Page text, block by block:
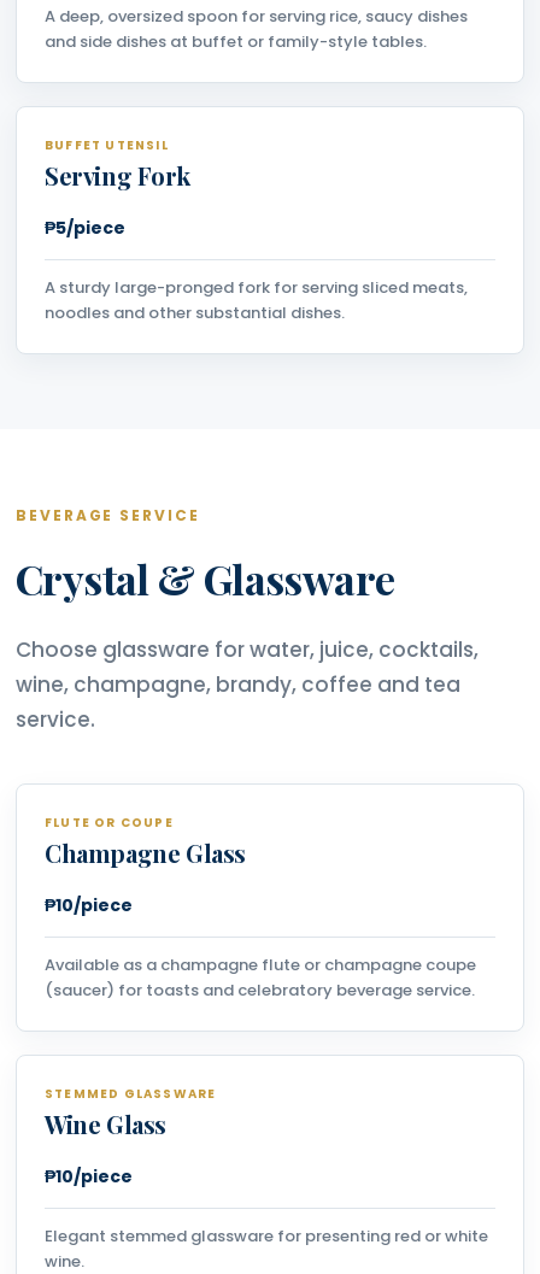
A deep, oversized spoon for serving rice, saucy dishes
and side dishes at buffet or family-style tables.
BUFFET UTENSIL
Serving Fork
₱5/piece
A sturdy large-pronged fork for serving sliced meats,
noodles and other substantial dishes.
BEVERAGE SERVICE
Crystal & Glassware
Choose glassware for water, juice, cocktails,
wine, champagne, brandy, coffee and tea
service.
FLUTE OR COUPE
Champagne Glass
₱10/piece
Available as a champagne flute or champagne coupe
(saucer) for toasts and celebratory beverage service.
STEMMED GLASSWARE
Wine Glass
₱10/piece
Elegant stemmed glassware for presenting red or white
wine.